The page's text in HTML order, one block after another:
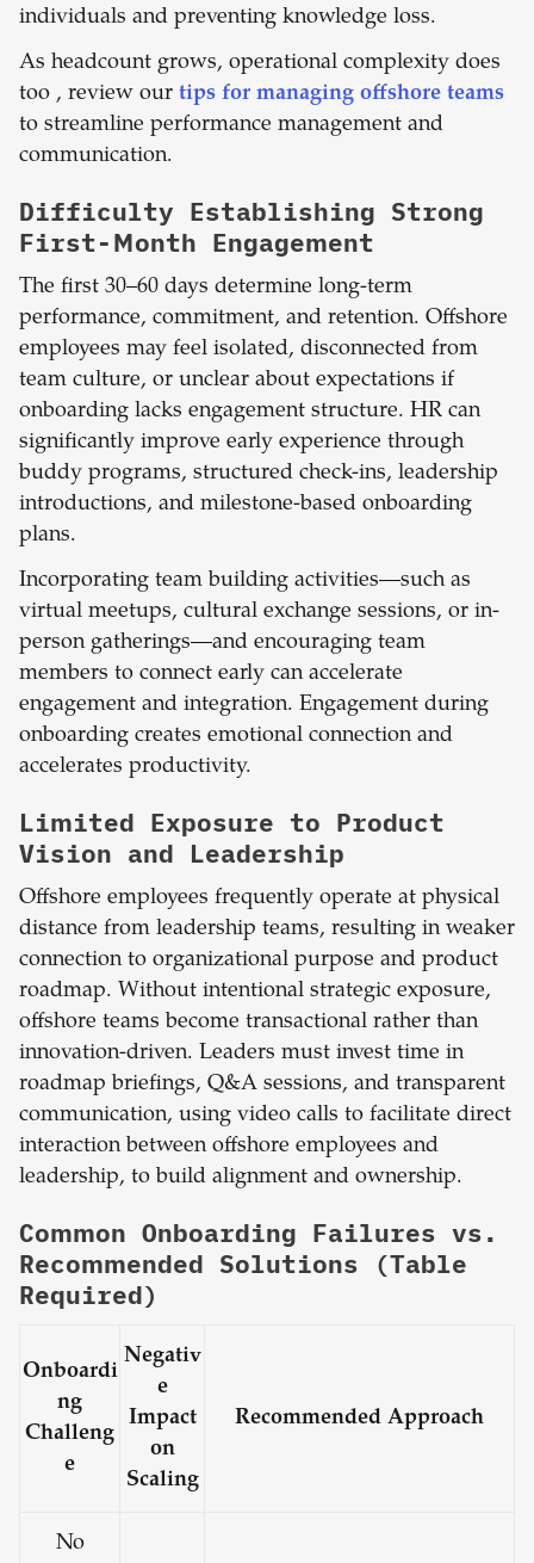
individuals and preventing knowledge loss.
As headcount grows, operational complexity does
too , review our tips for managing offshore teams
to streamline performance management and
communication.
Difficulty Establishing Strong
First-Month Engagement
The first 30–60 days determine long-term
performance, commitment, and retention. Offshore
employees may feel isolated, disconnected from
team culture, or unclear about expectations if
onboarding lacks engagement structure. HR can
significantly improve early experience through
buddy programs, structured check-ins, leadership
introductions, and milestone-based onboarding
plans.
Incorporating team building activities—such as
virtual meetups, cultural exchange sessions, or in-
person gatherings—and encouraging team
members to connect early can accelerate
engagement and integration. Engagement during
onboarding creates emotional connection and
accelerates productivity.
Limited Exposure to Product
Vision and Leadership
Offshore employees frequently operate at physical
distance from leadership teams, resulting in weaker
connection to organizational purpose and product
roadmap. Without intentional strategic exposure,
offshore teams become transactional rather than
innovation-driven. Leaders must invest time in
roadmap briefings, Q&A sessions, and transparent
communication, using video calls to facilitate direct
interaction between offshore employees and
leadership, to build alignment and ownership.
Common Onboarding Failures vs.
Recommended Solutions (Table
Required)
Onboardi
ng
Challeng
e
Negativ
e
Impact
on
Scaling
Recommended Approach
No